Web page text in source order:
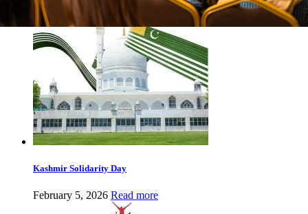
Kashmir Solidarity Day
February 5, 2026 Read more